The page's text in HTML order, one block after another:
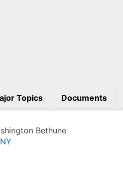
Topics Documents
Bethune